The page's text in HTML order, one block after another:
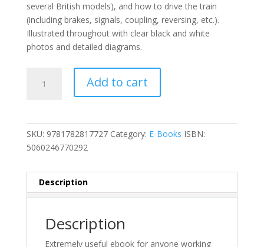
several British models), and how to drive the train
(including brakes, signals, coupling, reversing, etc.).
Illustrated throughout with clear black and white
photos and detailed diagrams.
Engine
Add to cart
SKU: 9781782817727 Category: E-Books ISBN:
5060246770292
Description
Description
Extremely useful ebook for anyone working